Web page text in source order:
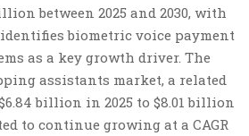
between 2025 and 2030, with
identifies biometric voice payment
as a key growth driver. The
assistants market, a related
billion in 2025 to $8.01 billion
to continue growing at a CAGR